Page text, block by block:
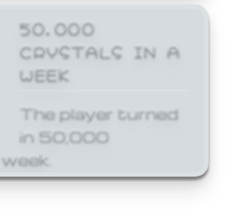
50,000
CRYSTALS IN A
WEEK
The player turned
in 50,000